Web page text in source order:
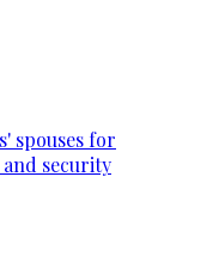
spouses for
security